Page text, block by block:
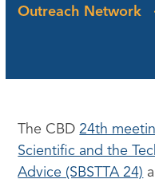
Outreach Network
The CBD24th
Scientific and the
Advice (SBSTTA 24)